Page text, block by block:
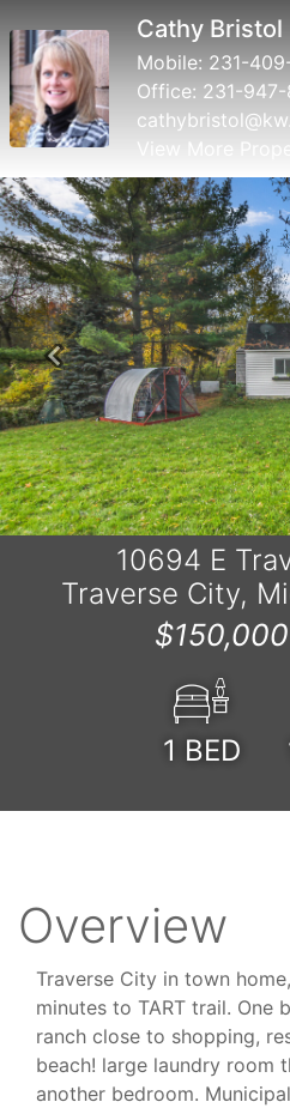
Cathy Bristol
Mobile: 231-
Office: 231-
View More
Previous
10694 E
Traverse City,
1 BED
Overview
Traverse City in town
minutes to TART trail. One
ranch close to shopping,
beach! large laundry room
another bedroom.